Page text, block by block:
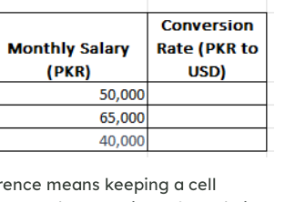
means keeping a cell